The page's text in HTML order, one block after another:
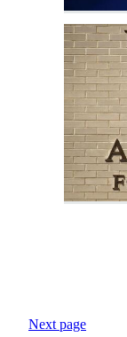
Next page